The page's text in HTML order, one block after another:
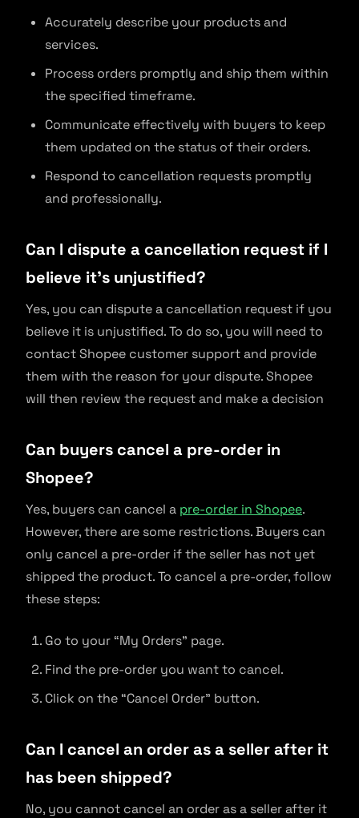
Accurately describe your products and
services.
Process orders promptly and ship them within
the specified timeframe.
Communicate effectively with buyers to keep
them updated on the status of their orders.
Respond to cancellation requests promptly
and professionally.
Can I dispute a cancellation request if I
believe it’s unjustified?
Yes, you can dispute a cancellation request if you
believe it is unjustified. To do so, you will need to
contact Shopee customer support and provide
them with the reason for your dispute. Shopee
will then review the request and make a decision
Can buyers cancel a pre-order in
Shopee?
Yes, buyers can cancel a pre-order in Shopee.
However, there are some restrictions. Buyers can
only cancel a pre-order if the seller has not yet
shipped the product. To cancel a pre-order, follow
these steps:
Go to your “My Orders” page.
Find the pre-order you want to cancel.
Click on the “Cancel Order” button.
Can I cancel an order as a seller after it
has been shipped?
No, you cannot cancel an order as a seller after it